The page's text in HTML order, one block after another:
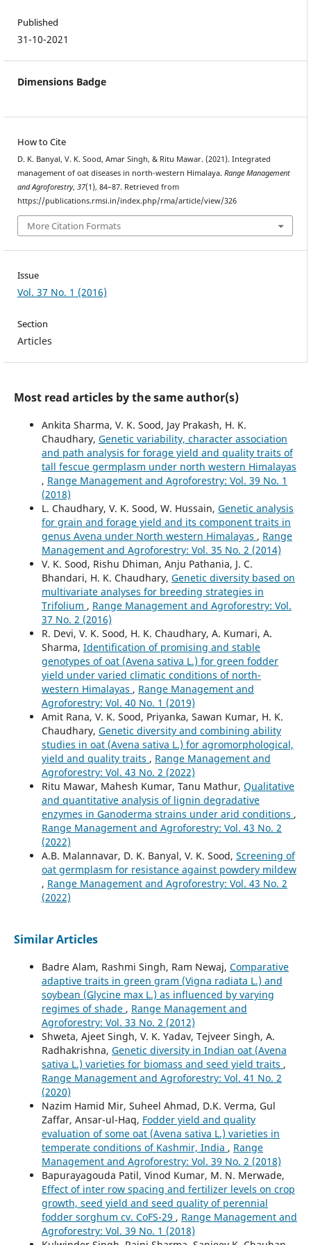
Published
31-10-2021
Dimensions Badge
How to Cite
D. K. Banyal, V. K. Sood, Amar Singh, & Ritu Mawar. (2021). Integrated
management of oat diseases in north-western Himalaya. Range Management
and Agroforestry, 37(1), 84–87. Retrieved from
https://publications.rmsi.in/index.php/rma/article/view/326
More Citation Formats
Issue
Vol. 37 No. 1 (2016)
Section
Articles
Most read articles by the same author(s)
Ankita Sharma, V. K. Sood, Jay Prakash, H. K.
Chaudhary, Genetic variability, character association
and path analysis for forage yield and quality traits of
tall fescue germplasm under north western Himalayas
, Range Management and Agroforestry: Vol. 39 No. 1
(2018)
L. Chaudhary, V. K. Sood, W. Hussain, Genetic analysis
for grain and forage yield and its component traits in
genus Avena under North western Himalayas , Range
Management and Agroforestry: Vol. 35 No. 2 (2014)
V. K. Sood, Rishu Dhiman, Anju Pathania, J. C.
Bhandari, H. K. Chaudhary, Genetic diversity based on
multivariate analyses for breeding strategies in
Trifolium , Range Management and Agroforestry: Vol.
37 No. 2 (2016)
R. Devi, V. K. Sood, H. K. Chaudhary, A. Kumari, A.
Sharma, Identification of promising and stable
genotypes of oat (Avena sativa L.) for green fodder
yield under varied climatic conditions of north-
western Himalayas , Range Management and
Agroforestry: Vol. 40 No. 1 (2019)
Amit Rana, V. K. Sood, Priyanka, Sawan Kumar, H. K.
Chaudhary, Genetic diversity and combining ability
studies in oat (Avena sativa L.) for agromorphological,
yield and quality traits , Range Management and
Agroforestry: Vol. 43 No. 2 (2022)
Ritu Mawar, Mahesh Kumar, Tanu Mathur, Qualitative
and quantitative analysis of lignin degradative
enzymes in Ganoderma strains under arid conditions ,
Range Management and Agroforestry: Vol. 43 No. 2
(2022)
A.B. Malannavar, D. K. Banyal, V. K. Sood, Screening of
oat germplasm for resistance against powdery mildew
, Range Management and Agroforestry: Vol. 43 No. 2
(2022)
Similar Articles
Badre Alam, Rashmi Singh, Ram Newaj, Comparative
adaptive traits in green gram (Vigna radiata L.) and
soybean (Glycine max L.) as influenced by varying
regimes of shade , Range Management and
Agroforestry: Vol. 33 No. 2 (2012)
Shweta, Ajeet Singh, V. K. Yadav, Tejveer Singh, A.
Radhakrishna, Genetic diversity in Indian oat (Avena
sativa L.) varieties for biomass and seed yield traits ,
Range Management and Agroforestry: Vol. 41 No. 2
(2020)
Nazim Hamid Mir, Suheel Ahmad, D.K. Verma, Gul
Zaffar, Ansar-ul-Haq, Fodder yield and quality
evaluation of some oat (Avena sativa L.) varieties in
temperate conditions of Kashmir, India , Range
Management and Agroforestry: Vol. 39 No. 2 (2018)
Bapurayagouda Patil, Vinod Kumar, M. N. Merwade,
Effect of inter row spacing and fertilizer levels on crop
growth, seed yield and seed quality of perennial
fodder sorghum cv. CoFS-29 , Range Management and
Agroforestry: Vol. 39 No. 1 (2018)